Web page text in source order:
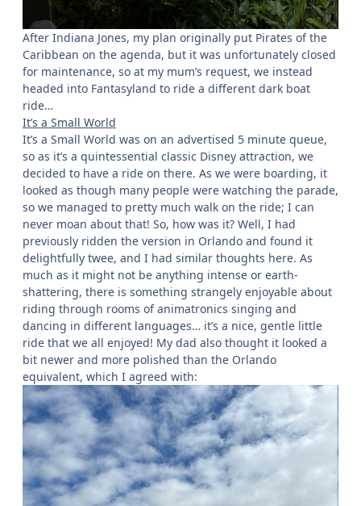
After Indiana Jones, my plan originally put Pirates of the
Caribbean on the agenda, but it was unfortunately closed
for maintenance, so at my mum’s request, we instead
headed into Fantasyland to ride a different dark boat
ride…
It’s a Small World
It’s a Small World was on an advertised 5 minute queue,
so as it’s a quintessential classic Disney attraction, we
decided to have a ride on there. As we were boarding, it
looked as though many people were watching the parade,
so we managed to pretty much walk on the ride; I can
never moan about that! So, how was it? Well, I had
previously ridden the version in Orlando and found it
delightfully twee, and I had similar thoughts here. As
much as it might not be anything intense or earth-
shattering, there is something strangely enjoyable about
riding through rooms of animatronics singing and
dancing in different languages… it’s a nice, gentle little
ride that we all enjoyed! My dad also thought it looked a
bit newer and more polished than the Orlando
equivalent, which I agreed with: